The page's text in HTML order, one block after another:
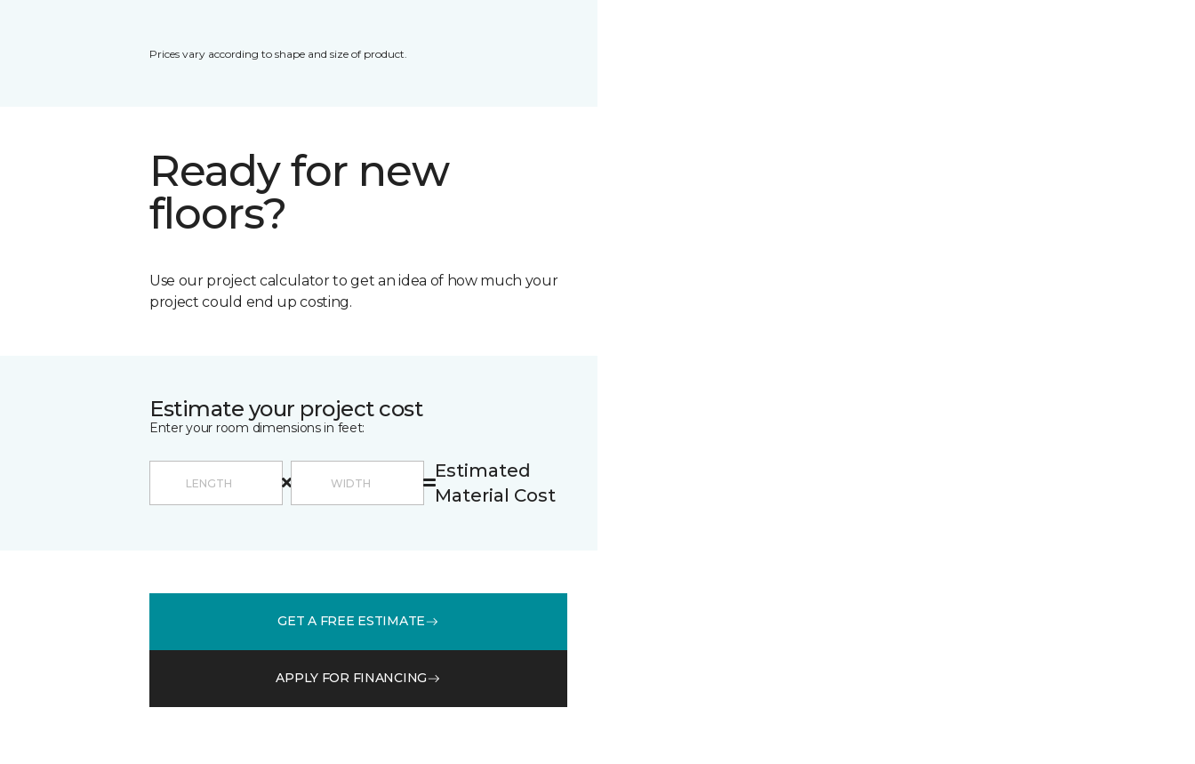
Prices vary according to shape and size of product.
Ready for new
floors?
Use our project calculator to get an idea of how much your
project could end up costing.
Estimate your project cost
Enter your room dimensions in feet:
Estimated
Material Cost
GET A FREE ESTIMATE
APPLY FOR FINANCING